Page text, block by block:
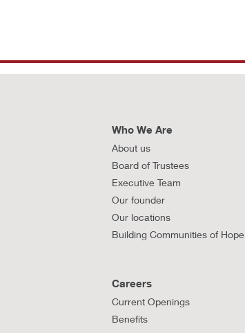
Who We Are
About us
Board of Trustees
Executive Team
Our founder
Our locations
Building Communities of Hope
Careers
Current Openings
Benefits